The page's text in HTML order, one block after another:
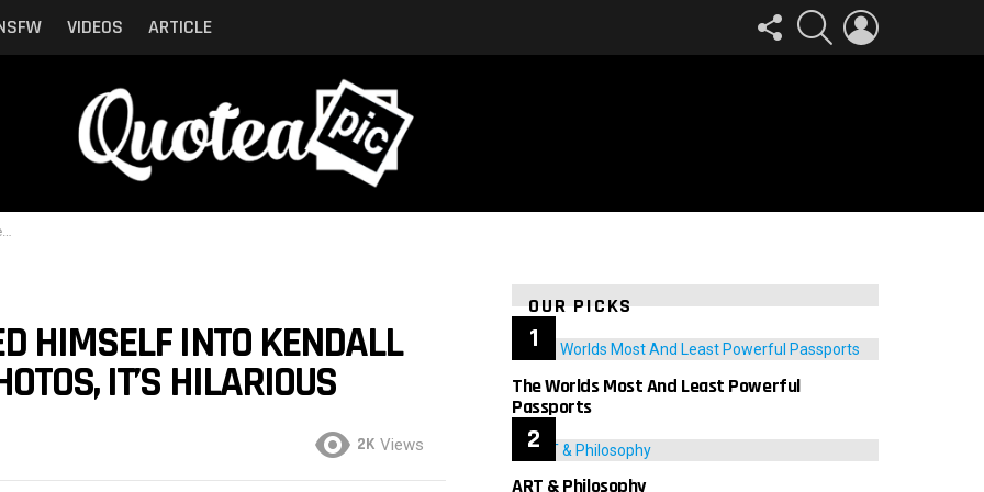
VIDEOS ARTICLE
FOLLOW
US
SEARCH
HIMSELF INTO KENDALL
IT’S HILARIOUS
2K Views
OUR PICKS
The Worlds Most And Least Powerful
Passports
ART & Philosophy